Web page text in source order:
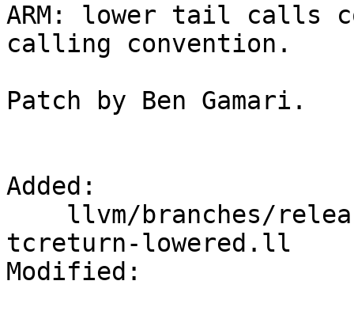
ARM: lower tail calls
calling convention.
Patch by Ben Gamari.
Added:
tcreturn-lowered.ll
Modified: